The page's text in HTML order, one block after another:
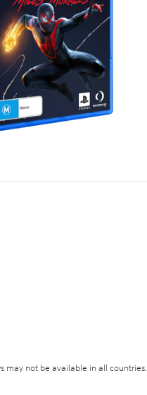
may not be available in all countries.